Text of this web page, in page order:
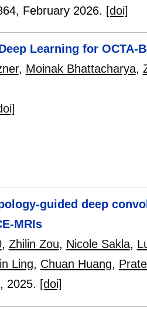
, February 2026. [doi]
Learning for OCTA-
, Moinak Bhattacharya,
guided deep
MRIs
, Zhilin Zou, Nicole Sakla,
Ling, Chuan Huang,
, 2025. [doi]